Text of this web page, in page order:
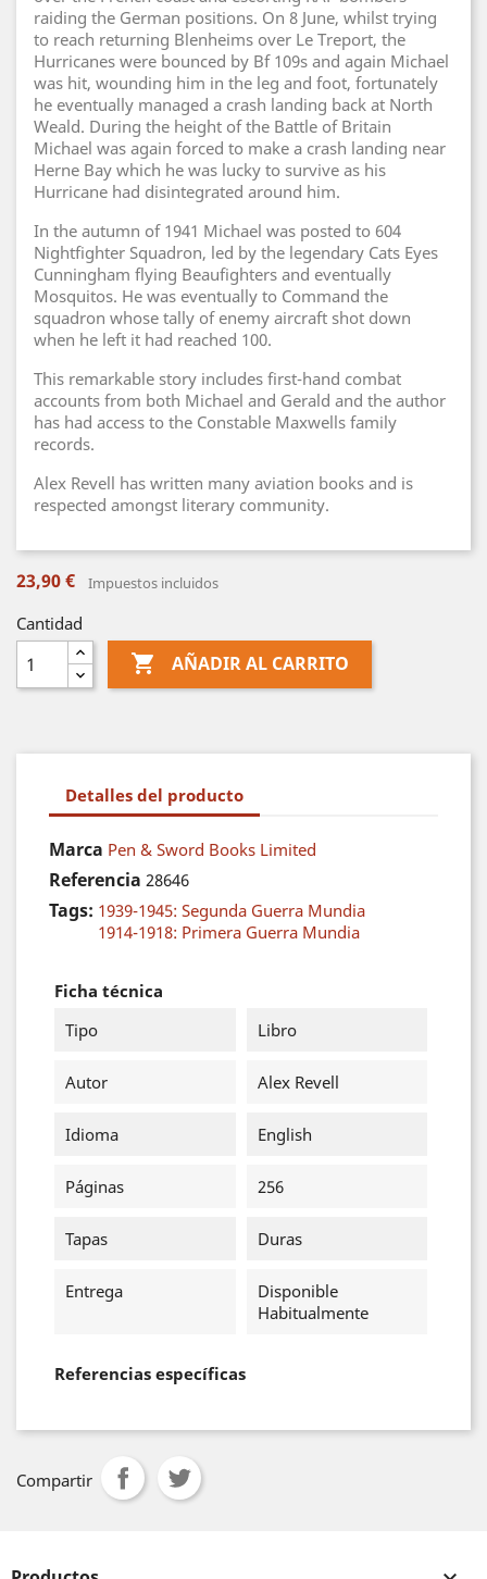
raiding the German positions. On 8 June, whilst trying
to reach returning Blenheims over Le Treport, the
Hurricanes were bounced by Bf 109s and again Michael
was hit, wounding him in the leg and foot, fortunately
he eventually managed a crash landing back at North
Weald. During the height of the Battle of Britain
Michael was again forced to make a crash landing near
Herne Bay which he was lucky to survive as his
Hurricane had disintegrated around him.
In the autumn of 1941 Michael was posted to 604
Nightfighter Squadron, led by the legendary Cats Eyes
Cunningham flying Beaufighters and eventually
Mosquitos. He was eventually to Command the
squadron whose tally of enemy aircraft shot down
when he left it had reached 100.
This remarkable story includes first-hand combat
accounts from both Michael and Gerald and the author
has had access to the Constable Maxwells family
records.
Alex Revell has written many aviation books and is
respected amongst literary community.
23,90 € Impuestos incluidos
Cantidad
 AÑADIR AL CARRITO
Detalles del producto
Marca Pen & Sword Books Limited
Referencia 28646
Tags: 1939-1945: Segunda Guerra Mundia
1914-1918: Primera Guerra Mundia
Ficha técnica
Tipo
Libro
Autor Alex Revell
Idioma English
Páginas 256
Tapas Duras
Entrega
Disponible
Habitualmente
Referencias específicas
Compartir